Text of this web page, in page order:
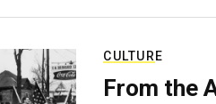
CULTURE
From the